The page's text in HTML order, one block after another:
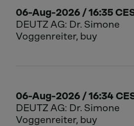
06-Aug-2026 / 16:35
DEUTZ AG: Dr. Simone
Voggenreiter, buy
06-Aug-2026 / 16:34
DEUTZ AG: Dr. Simone
Voggenreiter, buy